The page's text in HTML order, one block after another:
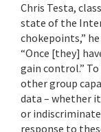
Chris Testa,
state of the
chokepoints,”
“Once [they]
gain control.”
other group
data – whether
or
response to